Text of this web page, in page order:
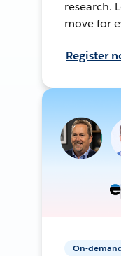
research.
move for
Register
On-